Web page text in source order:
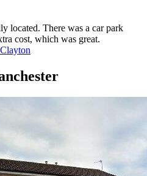
located. There was a car park
cost, which was great.